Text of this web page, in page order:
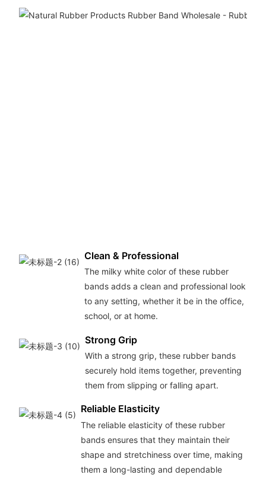
Clean & Professional
The milky white color of these rubber
bands adds a clean and professional look
to any setting, whether it be in the office,
school, or at home.
Strong Grip
With a strong grip, these rubber bands
securely hold items together, preventing
them from slipping or falling apart.
Reliable Elasticity
The reliable elasticity of these rubber
bands ensures that they maintain their
shape and stretchiness over time, making
them a long-lasting and dependable